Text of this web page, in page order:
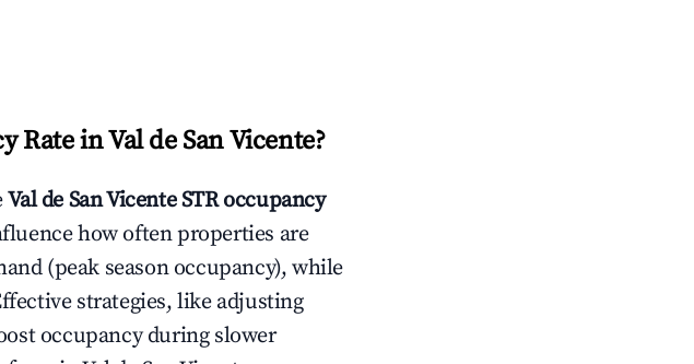
Rate inVal de San Vicente?
Val de San VicenteSTR occupancy
how often properties are
(peak season occupancy), while
strategies, like adjusting
occupancy during slower